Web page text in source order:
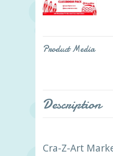
Product Media
Description
Cra-Z-Art